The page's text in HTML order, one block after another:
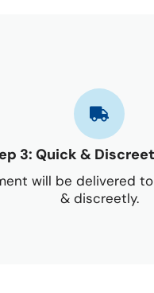
3: Quick &
will be delivered
& discreetly.